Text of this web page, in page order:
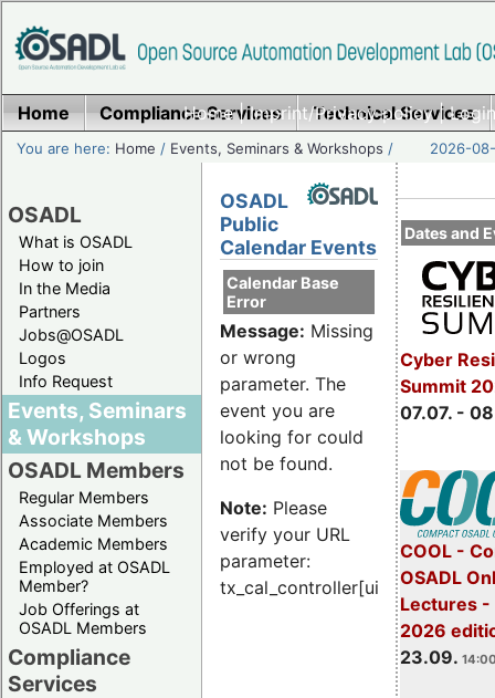
Home|Imprint/Privacy policy|
Home Compliance Services Technical Services
You are here: Home / Events, Seminars & Workshops / 2026-
OSADL
What is OSADL
How to join
In the Media
Partners
Jobs@OSADL
Logos
Info Request
Events, Seminars
& Workshops
OSADL Members
Regular Members
Associate Members
Academic Members
Employed at OSADL
Member?
Job Offerings at
OSADL Members
Compliance
Services
Dates and
Cyber
Summit
07.07. -
COOL -
OSADL
Lectures -
2026
23.09.
OSADL
Public
Calendar Events
Calendar Base
Error
Message: Missing
or wrong
parameter. The
event you are
looking for could
not be found.
Note: Please
verify your URL
parameter:
tx_cal_controller[uid]